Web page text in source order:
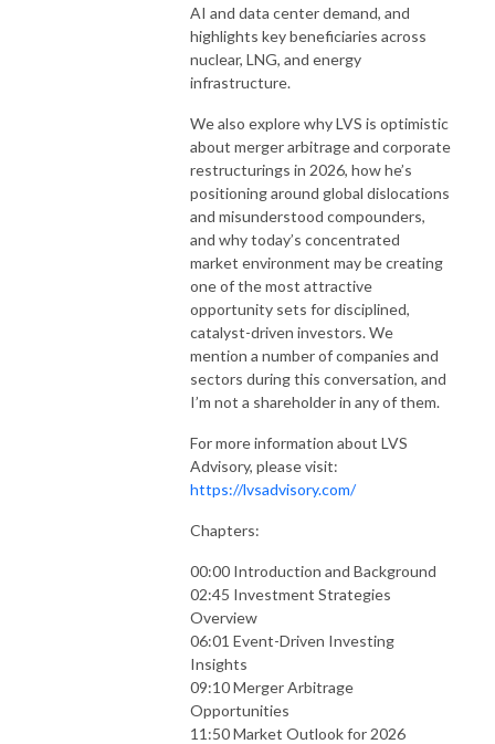
AI and data center demand, and
highlights key beneficiaries across
nuclear, LNG, and energy
infrastructure.
We also explore why LVS is optimistic
about merger arbitrage and corporate
restructurings in 2026, how he’s
positioning around global dislocations
and misunderstood compounders,
and why today’s concentrated
market environment may be creating
one of the most attractive
opportunity sets for disciplined,
catalyst-driven investors. We
mention a number of companies and
sectors during this conversation, and
I’m not a shareholder in any of them.
For more information about LVS
Advisory, please visit:
https://lvsadvisory.com/
Chapters:
00:00 Introduction and Background
02:45 Investment Strategies
Overview
06:01 Event-Driven Investing
Insights
09:10 Merger Arbitrage
Opportunities
11:50 Market Outlook for 2026